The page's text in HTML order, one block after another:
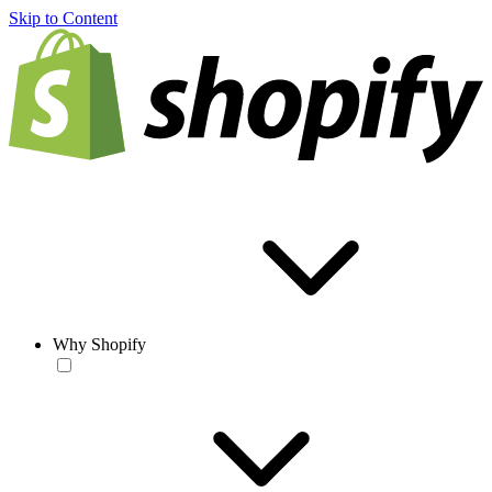
Skip to Content
Why Shopify